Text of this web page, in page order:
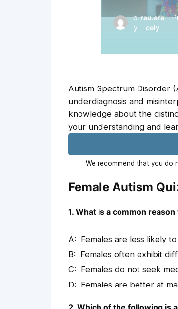
b
y
rau.ara
cely
Autism Spectrum Disorder
underdiagnosis and
knowledge about the
your understanding and
We recommend that you do
Female Autism
1. What is a common
Females are less likely
Females often exhibit
Females do not seek
Females are better at